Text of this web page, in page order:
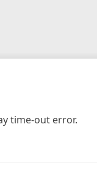
time-out error.